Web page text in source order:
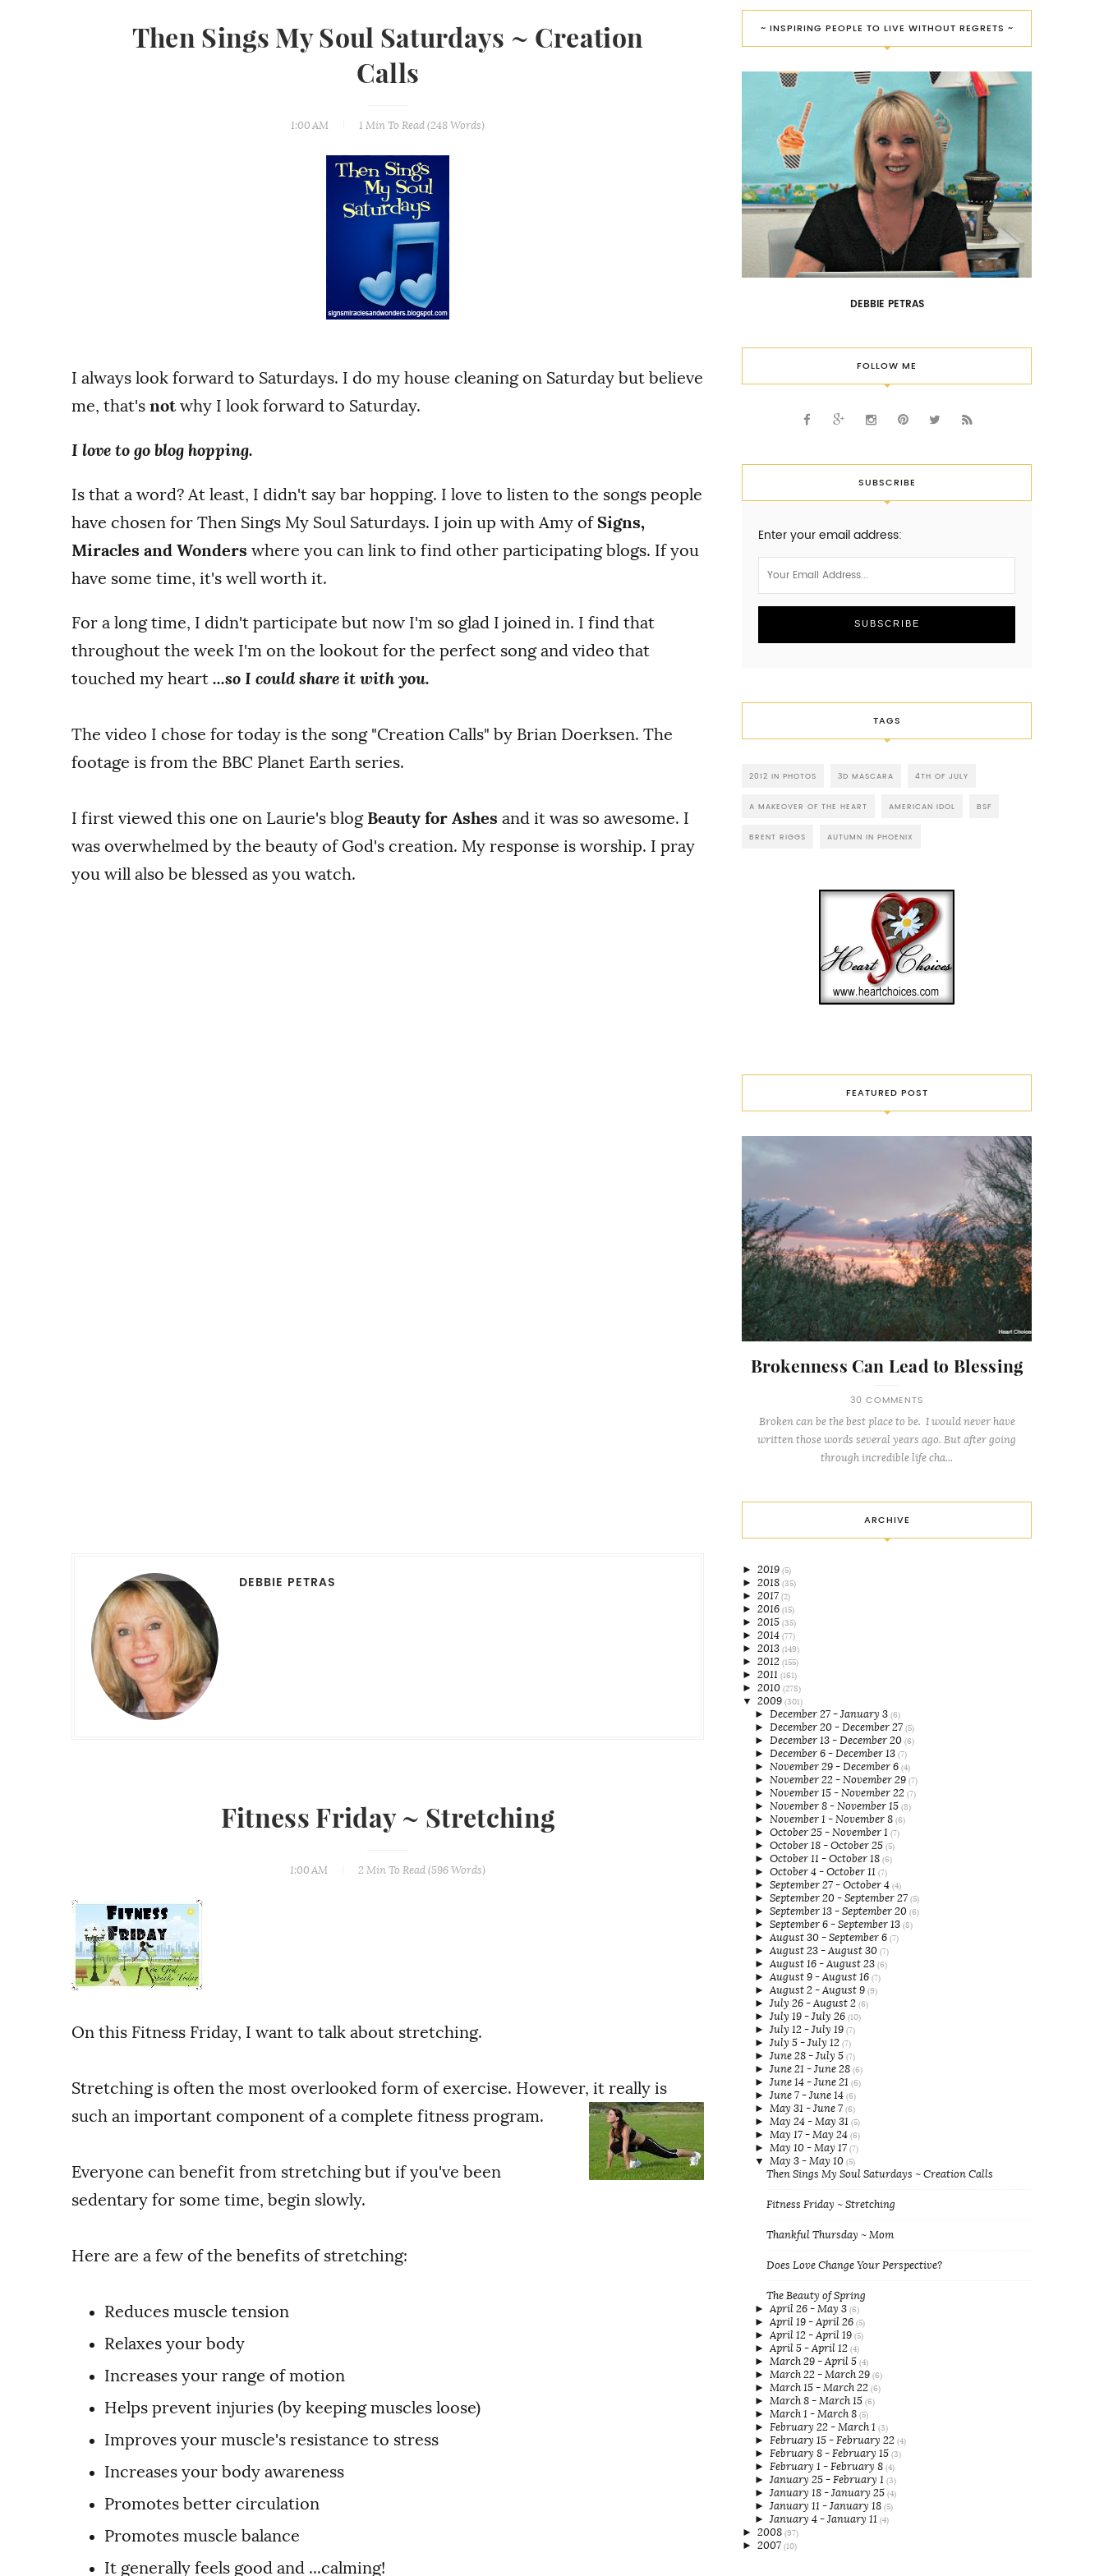
Then Sings My Soul Saturdays ~ Creation
Calls
1:00 AM 1 Min To Read (248 Words)
I always look forward to Saturdays. I do my house cleaning on Saturday but believe
me, that's notwhy I look forward to Saturday.
I love to go blog hopping.
Is that a word? At least, I didn't say bar hopping. I love to listen to the songs people
have chosen for Then Sings My Soul Saturdays. I join up with Amy of Signs,
Miracles and Wonders where you can link to find other participating blogs. If you
have some time, it's well worth it.
For a long time, I didn't participate but now I'm so glad I joined in. I find that
throughout the week I'm on the lookout for the perfect song and video that
touched my heart ...so I could share it with you.
The video I chose for today is the song "Creation Calls" by Brian Doerksen. The
footage is from the BBC Planet Earth series.
I first viewed this one on Laurie's blog Beauty for Ashes and it was so awesome. I
was overwhelmed by the beauty of God's creation. My response is worship. I pray
you will also be blessed as you watch.
DEBBIE PETRAS
Fitness Friday ~ Stretching
1:00 AM 2 Min To Read (596 Words)
On this Fitness Friday, I want to talk about stretching.
Stretching is often the most overlooked form of exercise. However, it really is
such an important component of a complete fitness program.
Everyone can benefit from stretching but if you've been
sedentary for some time, begin slowly.
Here are a few of the benefits of stretching:
Reduces muscle tension
Relaxes your body
Increases your range of motion
Helps prevent injuries (by keeping muscles loose)
Improves your muscle's resistance to stress
Increases your body awareness
Promotes better circulation
Promotes muscle balance
It generally feels good and ...calming!
~ INSPIRING PEOPLE TO LIVE WITHOUT REGRETS ~
DEBBIE PETRAS
FOLLOW ME
SUBSCRIBE
Enter your email address:
TAGS
2012 IN PHOTOS 3D MASCARA 4TH OF JULY
A MAKEOVER OF THE HEART AMERICAN IDOL BSF
BRENT RIGGS AUTUMN IN PHOENIX
FEATURED POST
Brokenness Can Lead to Blessing
30 COMMENTS
Broken can be the best place to be. I would never have
written those words several years ago. But after going
through incredible life cha...
ARCHIVE
► 2019 (5)
► 2018 (35)
► 2017 (2)
► 2016 (15)
► 2015 (35)
► 2014 (77)
► 2013 (149)
► 2012 (155)
► 2011 (161)
► 2010 (278)
▼ 2009 (301)
► December 27 - January 3 (6)
► December 20 - December 27 (5)
► December 13 - December 20 (6)
► December 6 - December 13 (7)
► November 29 - December 6 (4)
► November 22 - November 29 (7)
► November 15 - November 22 (7)
► November 8 - November 15 (8)
► November 1 - November 8 (6)
► October 25 - November 1 (7)
► October 18 - October 25 (5)
► October 11 - October 18 (6)
► October 4 - October 11 (7)
► September 27 - October 4 (4)
► September 20 - September 27 (5)
► September 13 - September 20 (6)
► September 6 - September 13 (8)
► August 30 - September 6 (7)
► August 23 - August 30 (7)
► August 16 - August 23 (6)
► August 9 - August 16 (7)
► August 2 - August 9 (9)
► July 26 - August 2 (6)
► July 19 - July 26 (10)
► July 12 - July 19 (7)
► July 5 - July 12 (7)
► June 28 - July 5 (7)
► June 21 - June 28 (6)
► June 14 - June 21 (6)
► June 7 - June 14 (6)
► May 31 - June 7 (6)
► May 24 - May 31 (5)
► May 17 - May 24 (6)
► May 10 - May 17 (7)
▼ May 3 - May 10 (5)
Then Sings My Soul Saturdays ~ Creation Calls
Fitness Friday ~ Stretching
Thankful Thursday ~ Mom
Does Love Change Your Perspective?
The Beauty of Spring
► April 26 - May 3 (6)
► April 19 - April 26 (5)
► April 12 - April 19 (5)
► April 5 - April 12 (4)
► March 29 - April 5 (4)
► March 22 - March 29 (6)
► March 15 - March 22 (6)
► March 8 - March 15 (6)
► March 1 - March 8 (5)
► February 22 - March 1 (3)
► February 15 - February 22 (4)
► February 8 - February 15 (3)
► February 1 - February 8 (4)
► January 25 - February 1 (3)
► January 18 - January 25 (4)
► January 11 - January 18 (5)
► January 4 - January 11 (4)
► 2008 (97)
► 2007 (10)